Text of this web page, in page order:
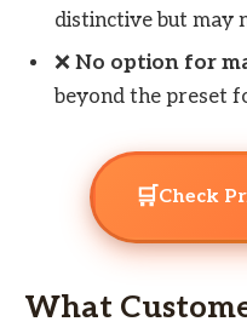
distinctive but may
❌ No option for
beyond the preset
🛒 Check
What